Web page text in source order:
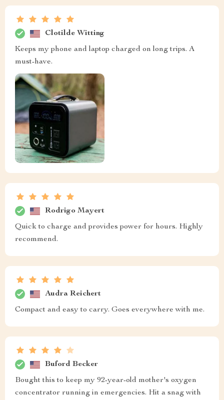
Clotilde Witting
Keeps my phone and laptop charged on long trips. A
must-have.
Rodrigo Mayert
Quick to charge and provides power for hours. Highly
recommend.
Audra Reichert
Compact and easy to carry. Goes everywhere with me.
Buford Becker
Bought this to keep my 92-year-old mother's oxygen
concentrator running in emergencies. Hit a snag with